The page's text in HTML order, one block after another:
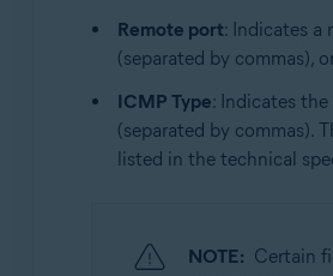
Remote port: Indicates a
(separated by commas),
ICMP Type: Indicates
(separated by commas).
listed in the technical
NOTE: Certain